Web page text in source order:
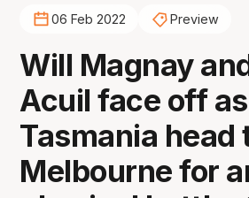
06 Feb 2022 Preview
Will Magnay
Acuil face off as
Tasmania head
Melbourne for